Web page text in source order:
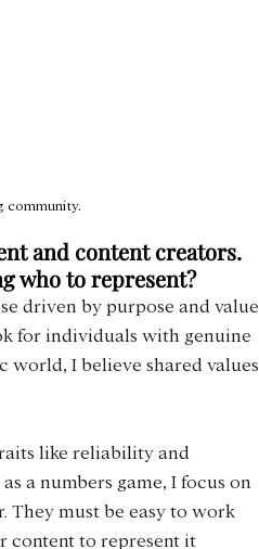
community.
and content creators.
who to represent?
driven by purpose and value
for individuals with genuine
world, I believe shared values
like reliability and
a numbers game, I focus on
They must be easy to work
content to represent it